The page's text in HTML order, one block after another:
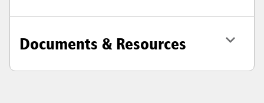
Documents & Resources